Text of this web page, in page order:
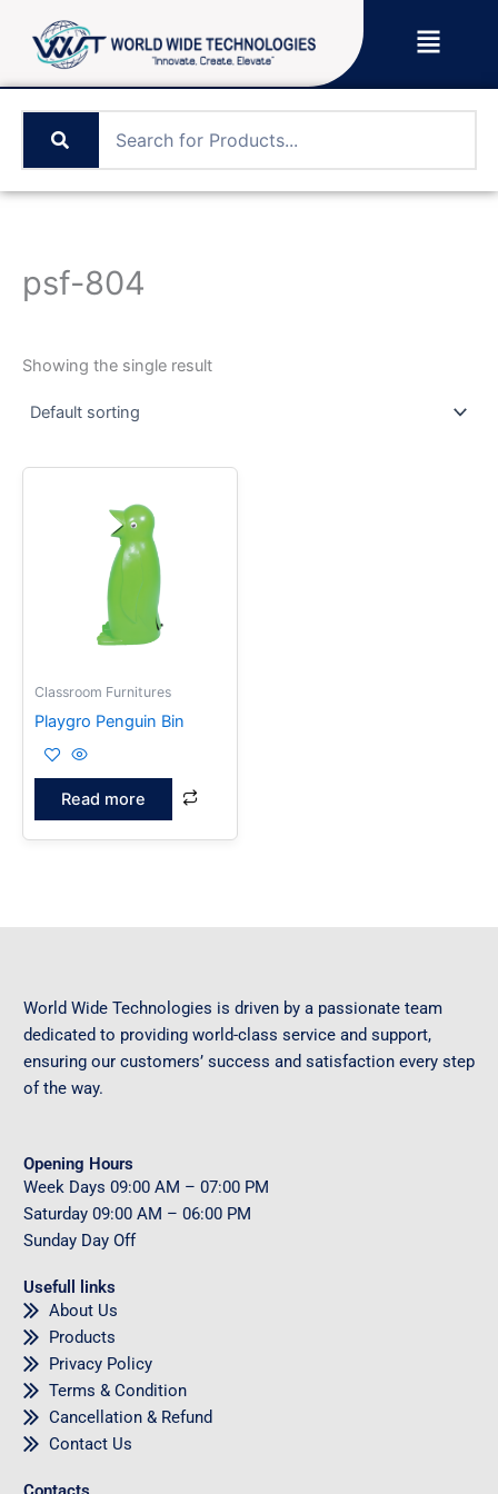
content
Menu
psf-804
Showing the single result
Classroom Furnitures
Playgro Penguin Bin
Read more
World Wide Technologies is driven by a passionate team
dedicated to providing world-class service and support,
ensuring our customers’ success and satisfaction every step
of the way.
Opening Hours
Week Days 09:00 AM – 07:00 PM
Saturday 09:00 AM – 06:00 PM
Sunday Day Off
Usefull links
About Us
Products
Privacy Policy
Terms & Condition
Cancellation & Refund
Contact Us